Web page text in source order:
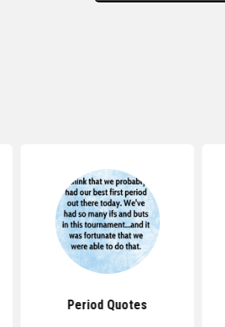
Period Quotes